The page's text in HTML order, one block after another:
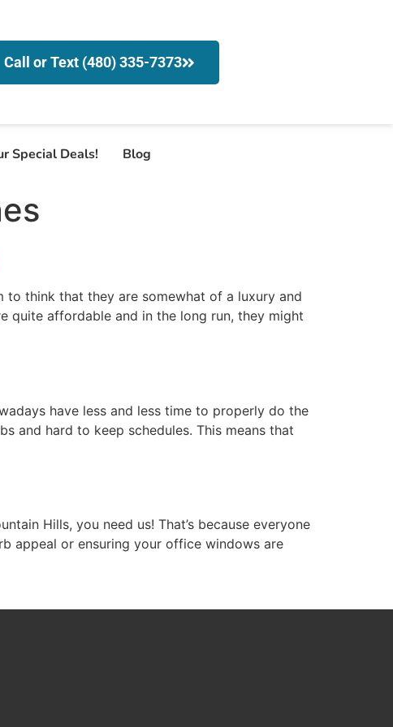
Call or Text (480) 335-7373
Special Deals! Blog
to think that they are somewhat of a luxury and
quite affordable and in the long run, they might
have less and less time to properly do the
and hard to keep schedules. This means that
Hills, you need us! That’s because everyone
appeal or ensuring your office windows are